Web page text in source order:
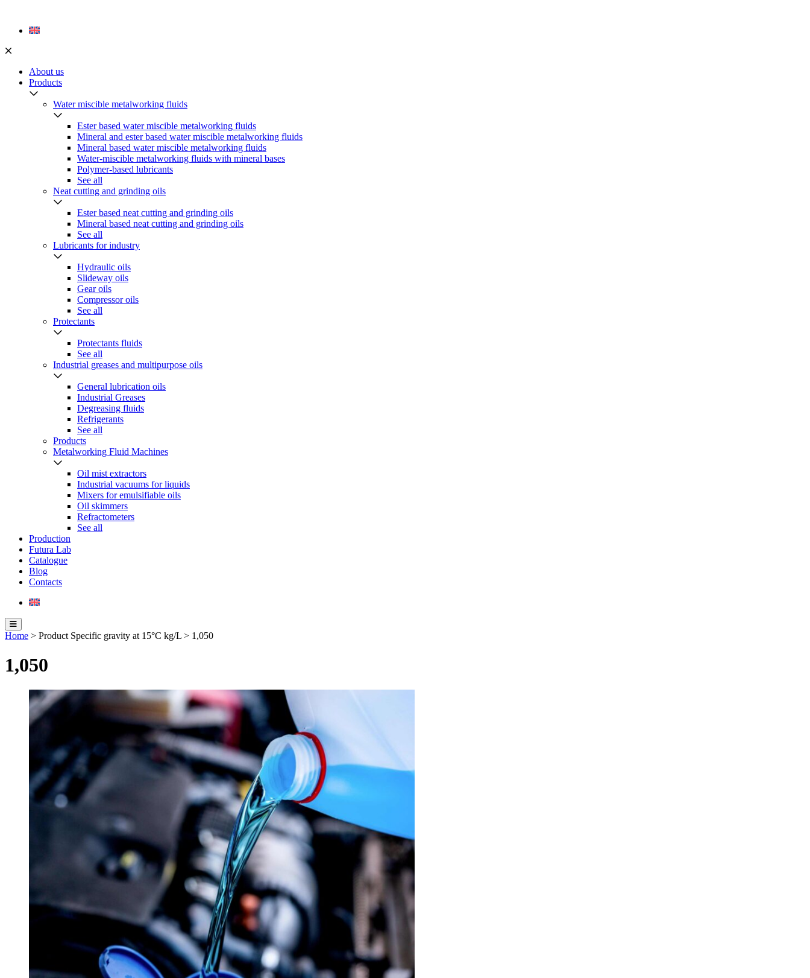
content
About us
Products
Water miscible metalworking fluids
Ester based water miscible metalworking fluids
Mineral and ester based water miscible metalworking fluids
Mineral based water miscible metalworking fluids
Water-miscible metalworking fluids with mineral bases
Polymer-based lubricants
See all
Neat cutting and grinding oils
Ester based neat cutting and grinding oils
Mineral based neat cutting and grinding oils
See all
Lubricants for industry
Hydraulic oils
Slideway oils
Gear oils
Compressor oils
See all
Protectants
Protectants fluids
See all
Industrial greases and multipurpose oils
General lubrication oils
Industrial Greases
Degreasing fluids
Refrigerants
See all
Products
Metalworking Fluid Machines
Oil mist extractors
Industrial vacuums for liquids
Mixers for emulsifiable oils
Oil skimmers
Refractometers
See all
Production
Futura Lab
Catalogue
Blog
Contacts
Home > Product Specific gravity at 15°C kg/L > 1,050
1,050